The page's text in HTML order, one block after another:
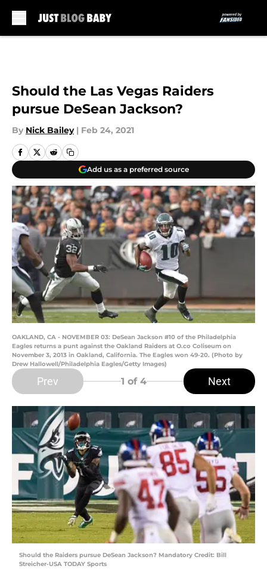
Should the Las Vegas Raiders
pursue DeSean Jackson?
By Nick Bailey | Feb 24, 2021
Add us as a preferred source
OAKLAND, CA - NOVEMBER 03: DeSean Jackson #10 of the Philadelphia
Eagles returns a punt against the Oakland Raiders at O.co Coliseum on
November 3, 2013 in Oakland, California. The Eagles won 49-20. (Photo by
Drew Hallowell/Philadelphia Eagles/Getty Images)
Prev 1 of 4 Next
Should the Raiders pursue DeSean Jackson? Mandatory Credit: Bill
Streicher-USA TODAY Sports